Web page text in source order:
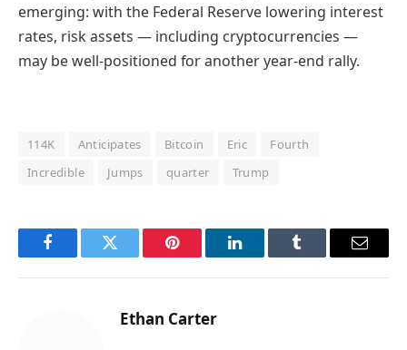
emerging: with the Federal Reserve lowering interest
rates, risk assets — including cryptocurrencies —
may be well-positioned for another year-end rally.
114K Anticipates Bitcoin Eric
Fourth
Incredible
Jumps quarter Trump
FacebookTwitter Pinterest LinkedInTumblr Email
Ethan Carter